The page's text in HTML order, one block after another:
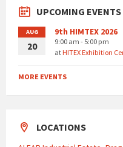
UPCOMING EVENTS
AUG
20
9th HIMTEX 2026
9:00 am - 5:00 pm
atHITEX Exhibition
MORE EVENTS
LOCATIONS